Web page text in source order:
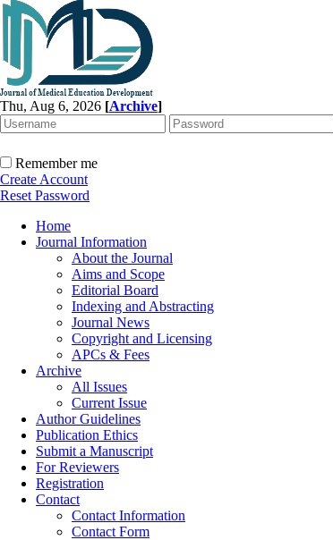
Thu, Aug 6, 2026 [Archive]
Remember me
Create Account
Reset Password
Home
Journal Information
About the Journal
Aims and Scope
Editorial Board
Indexing and Abstracting
Journal News
Copyright and Licensing
APCs & Fees
Archive
All Issues
Current Issue
Author Guidelines
Publication Ethics
Submit a Manuscript
For Reviewers
Registration
Contact
Contact Information
Contact Form